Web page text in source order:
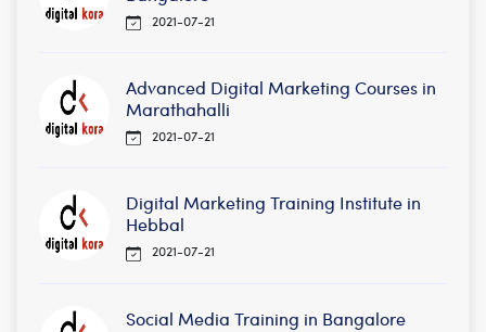
2021-07-21
Advanced Digital Marketing Courses in
Marathahalli
2021-07-21
Digital Marketing Training Institute in
Hebbal
2021-07-21
Social Media Training in Bangalore